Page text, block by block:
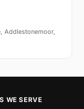
Addlestonemoor,
WE SERVE